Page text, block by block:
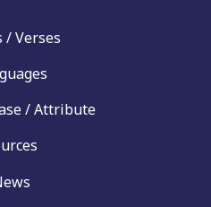
/ Verses
/ Attribute